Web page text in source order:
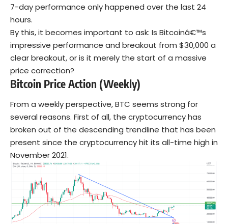
7-day performance only happened over the last 24
hours.
By this, it becomes important to ask: Is Bitcoinâ€™s
impressive performance and breakout from $30,000 a
clear breakout, or is it merely the start of a massive
price correction?
Bitcoin Price Action (Weekly)
From a weekly perspective, BTC seems strong for
several reasons. First of all, the cryptocurrency has
broken out of the descending trendline that has been
present since the cryptocurrency hit its all-time high in
November 2021.